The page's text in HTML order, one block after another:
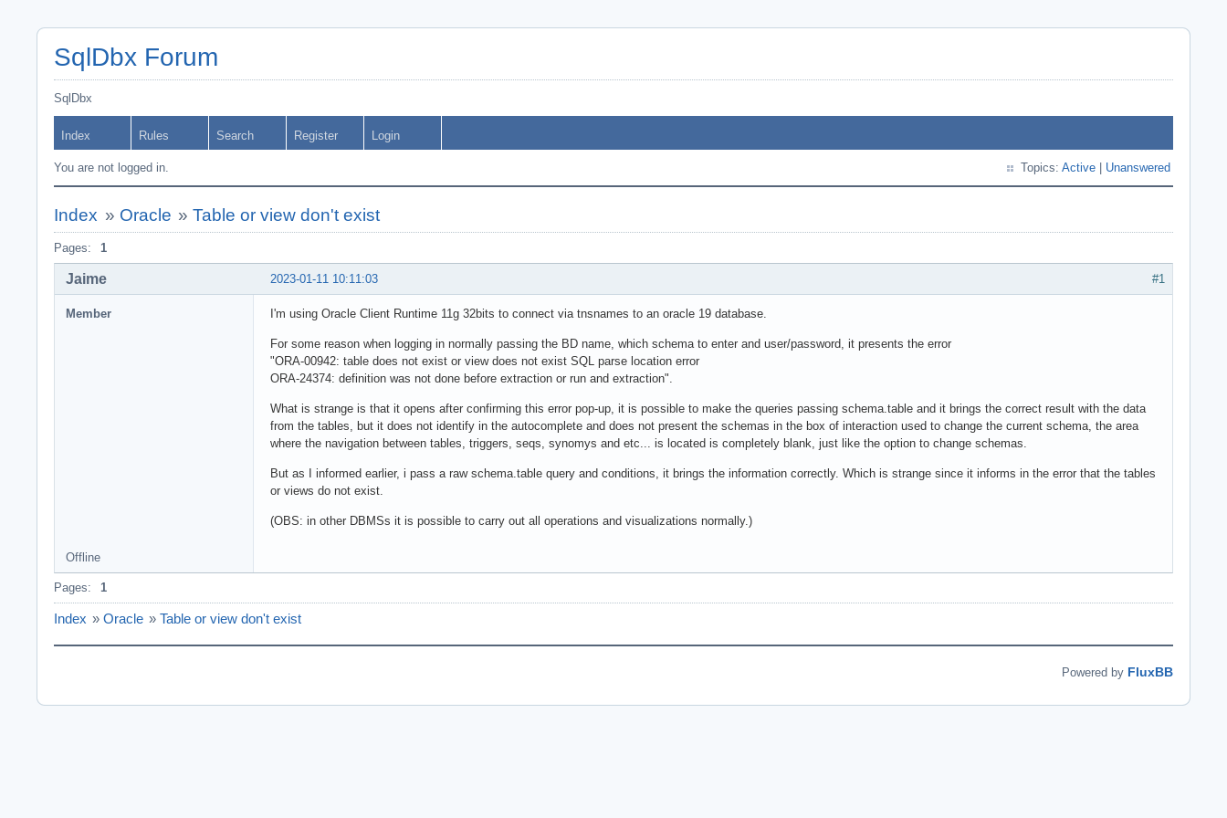
SqlDbx Forum
SqlDbx
Index Rules Search Register Login
You are not logged in. Topics: Active Unanswered
Index » Oracle »Table or view don't exist
Pages: 1
#1
2023-01-11 10:11:03
Jaime
Member I'm using Oracle Client Runtime 11g 32bits to connect via tnsnames to an oracle 19 database.
For some reason when logging in normally passing the BD name, which schema to enter and user/password, it presents the error
"ORA-00942: table does not exist or view does not exist SQL parse location error
ORA-24374: definition was not done before extraction or run and extraction".
What is strange is that it opens after confirming this error pop-up, it is possible to make the queries passing schema.table and it brings the correct result with the data
from the tables, but it does not identify in the autocomplete and does not present the schemas in the box of interaction used to change the current schema, the area
where the navigation between tables, triggers, seqs, synomys and etc... is located is completely blank, just like the option to change schemas.
But as I informed earlier, i pass a raw schema.table query and conditions, it brings the information correctly. Which is strange since it informs in the error that the tables
or views do not exist.
(OBS: in other DBMSs it is possible to carry out all operations and visualizations normally.)
Offline
Pages: 1
Index » Oracle » Table or view don't exist
Powered by FluxBB